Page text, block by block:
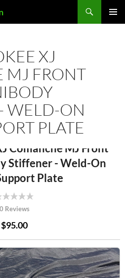
XJ
MJ FRONT
WELD-ON
PLATE
Comanche MJ Front
Stiffener - Weld-On
Plate
0 Reviews
$95.00